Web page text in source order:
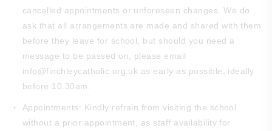
cancelled appointments or unforeseen changes. We do
ask that all arrangements are made and shared with them
before they leave for school, but should you need a
message to be passed on, please email
info@finchleycatholic.org.uk as early as possible, ideally
before 10.30am.
Appointments: Kindly refrain from visiting the school
without a prior appointment, as staff availability for